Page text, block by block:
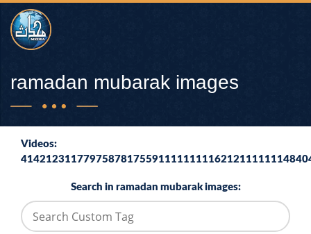
ramadan mubarak images
Videos:
Search in ramadan mubarak images: